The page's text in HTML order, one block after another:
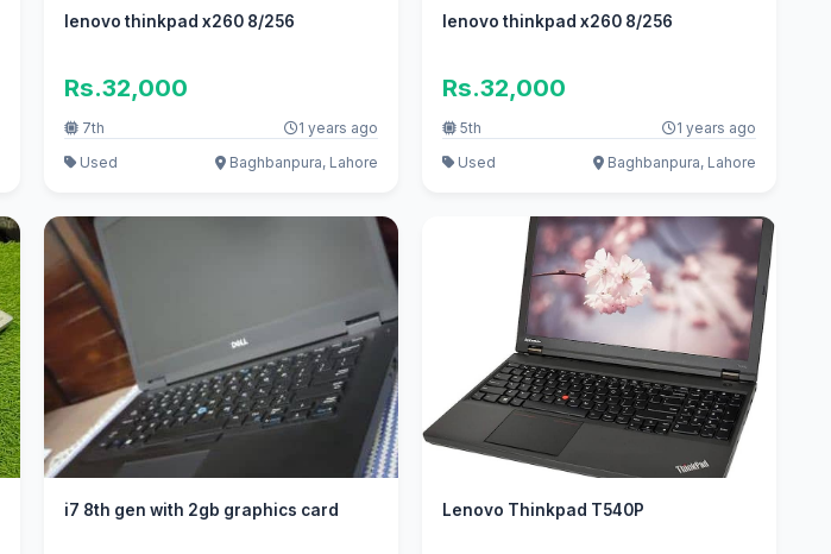
lenovo thinkpad x260 8/256
Rs.32,000
7th
1 years ago
Used
Baghbanpura, Lahore
lenovo thinkpad x260 8/256
Rs.32,000
5th
1 years ago
Used
Baghbanpura, Lahore
i7 8th gen with 2gb graphics card Lenovo Thinkpad T540P